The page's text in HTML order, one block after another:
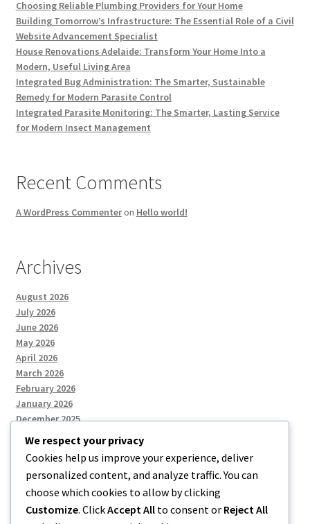
Choosing Reliable Plumbing Providers for Your Home
Building Tomorrow’s Infrastructure: The Essential Role of a Civil
Website Advancement Specialist
House Renovations Adelaide: Transform Your Home Into a
Modern, Useful Living Area
Integrated Bug Administration: The Smarter, Sustainable
Remedy for Modern Parasite Control
Integrated Parasite Monitoring: The Smarter, Lasting Service
for Modern Insect Management
Recent Comments
A WordPress Commenteron Hello world!
Archives
August 2026
July 2026
June 2026
May 2026
April 2026
March 2026
February 2026
January 2026
December 2025
Categories
Uncategorized
We respect your privacy
Cookies help us improve your experience, deliver
personalized content, and analyze traffic. You can
choose which cookies to allow by clicking
Customize. ClickAccept All to consent or Reject All